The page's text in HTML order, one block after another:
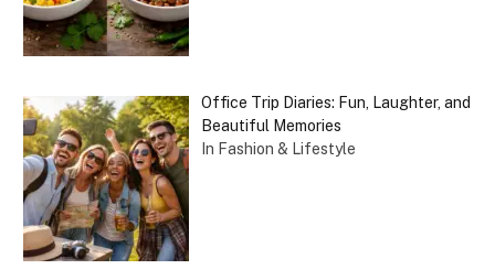
Office Trip Diaries: Fun, Laughter, and
Beautiful Memories
In Fashion & Lifestyle